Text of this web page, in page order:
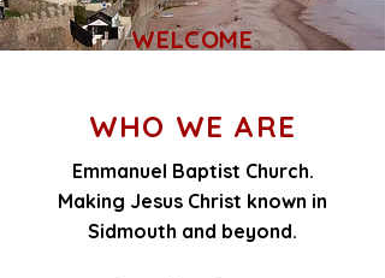
WELCOME
WHO WE ARE
Emmanuel Baptist Church.
Making Jesus Christ known in
Sidmouth and beyond.